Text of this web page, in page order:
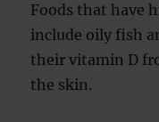
Foods that have
include oily fish
their vitamin D
the skin.